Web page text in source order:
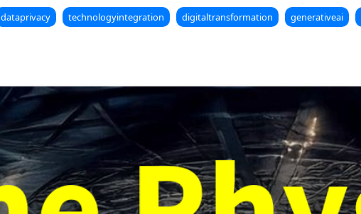
dataprivacy technologyintegration digitaltransformation generativeai